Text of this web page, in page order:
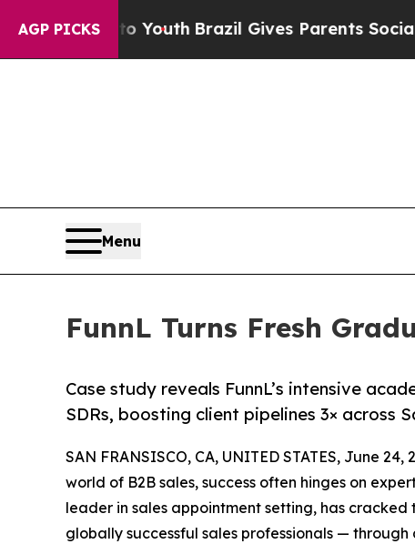
AGP PICKS
to Youth Brazil Gives Parents Social Media
Menu
FunnL Turns Fresh
Case study reveals FunnL’s intensive
SDRs, boosting client pipelines 3× across
SAN FRANSISCO, CA, UNITED STATES, June 24,
world of B2B sales, success often hinges on
leader in sales appointment setting, has
globally successful sales professionals —